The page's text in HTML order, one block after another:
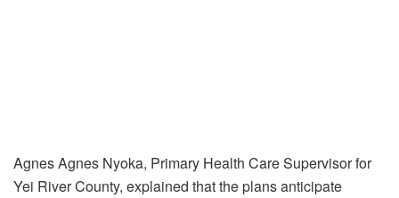
Agnes Agnes Nyoka, Primary Health Care Supervisor for
Yei River County, explained that the plans anticipate